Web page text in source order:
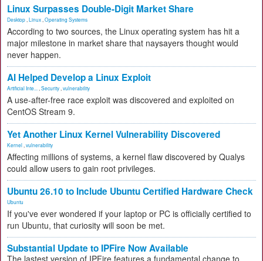
Linux Surpasses Double-Digit Market Share
Desktop Linux Operating Systems
According to two sources, the Linux operating system has hit a
major milestone in market share that naysayers thought would
never happen.
AI Helped Develop a Linux Exploit
Artificial Inte... Security vulnerability
A use-after-free race exploit was discovered and exploited on
CentOS Stream 9.
Yet Another Linux Kernel Vulnerability Discovered
Kernel vulnerability
Affecting millions of systems, a kernel flaw discovered by Qualys
could allow users to gain root privileges.
Ubuntu 26.10 to Include Ubuntu Certified Hardware Check
Ubuntu
If you've ever wondered if your laptop or PC is officially certified to
run Ubuntu, that curiosity will soon be met.
Substantial Update to IPFire Now Available
The lastest version of IPFire features a fundamental change to